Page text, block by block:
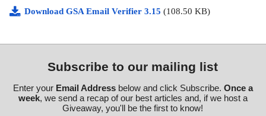
Download GSA Email Verifier 3.15 (108.50 KB)
Subscribe to our mailing list
Enter your Email Addressbelow and click Subscribe. Once a
week, we send a recap of our best articles and, if we host a
Giveaway, you'll be the first to know!